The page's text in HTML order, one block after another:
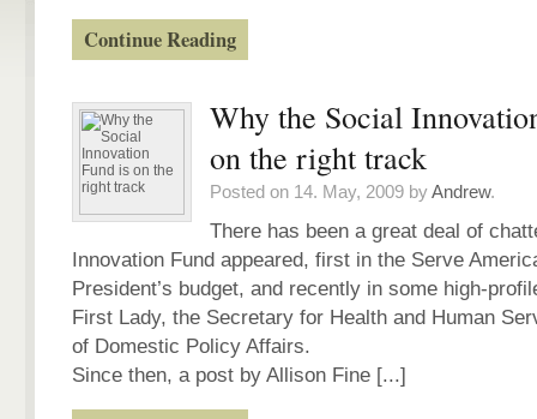
Continue Reading
Why the Social
on the right track
Posted on 14. May, 2009 byAndrew.
There has been a great deal of
Innovation Fund appeared, first in the Serve
President’s budget, and recently in some high-
First Lady, the Secretary for Health and Human
of Domestic Policy Affairs.
Since then, a post by Allison Fine [...]